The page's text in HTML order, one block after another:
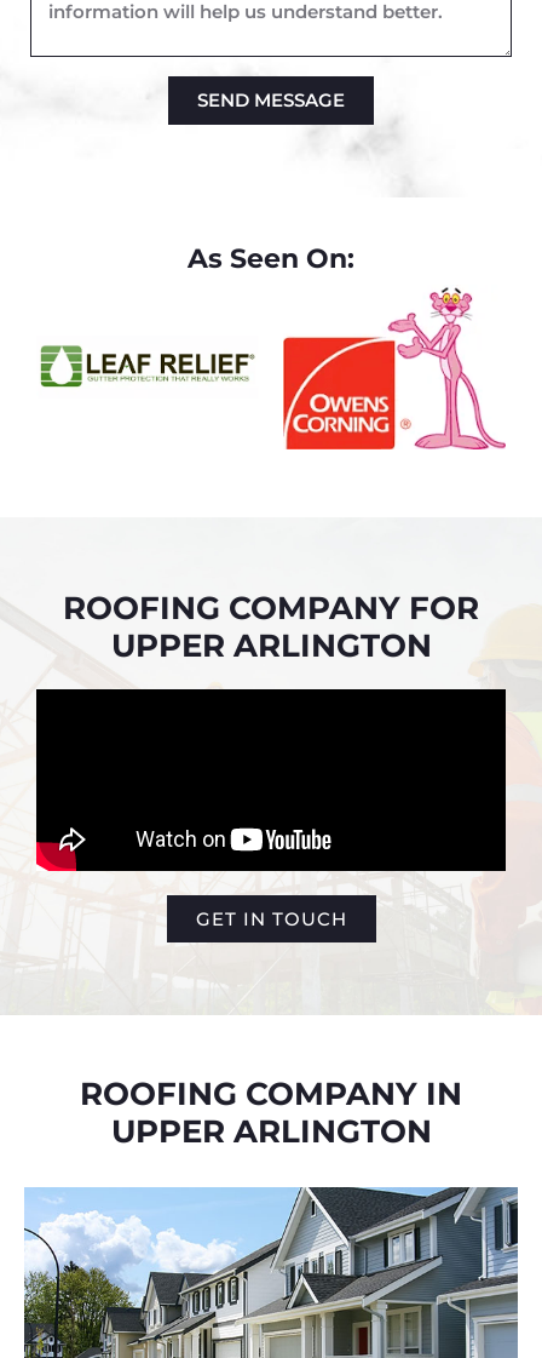
SEND MESSAGE
As Seen On:
ROOFING COMPANY FOR
UPPER ARLINGTON
GET IN TOUCH
ROOFING COMPANY IN
UPPER ARLINGTON